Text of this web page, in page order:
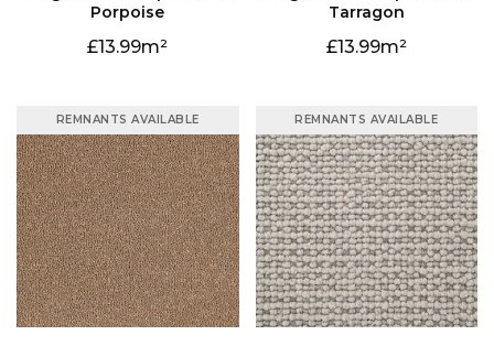
Porpoise
13.99
Tarragon
13.99
REMNANTS AVAILABLE REMNANTS AVAILABLE